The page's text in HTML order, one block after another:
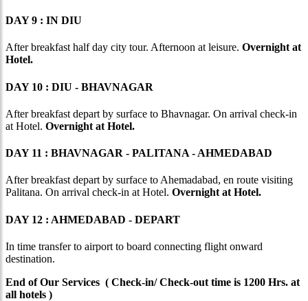
DAY 9 : IN DIU
After breakfast half day city tour. Afternoon at leisure. Overnight at
Hotel.
DAY 10 : DIU - BHAVNAGAR
After breakfast depart by surface to Bhavnagar. On arrival check-in
at Hotel. Overnight at Hotel.
DAY 11 : BHAVNAGAR - PALITANA - AHMEDABAD
After breakfast depart by surface to Ahemadabad, en route visiting
Palitana. On arrival check-in at Hotel. Overnight at Hotel.
DAY 12 : AHMEDABAD - DEPART
In time transfer to airport to board connecting flight onward
destination.
End of Our Services ( Check-in/ Check-out time is 1200 Hrs. at
all hotels )